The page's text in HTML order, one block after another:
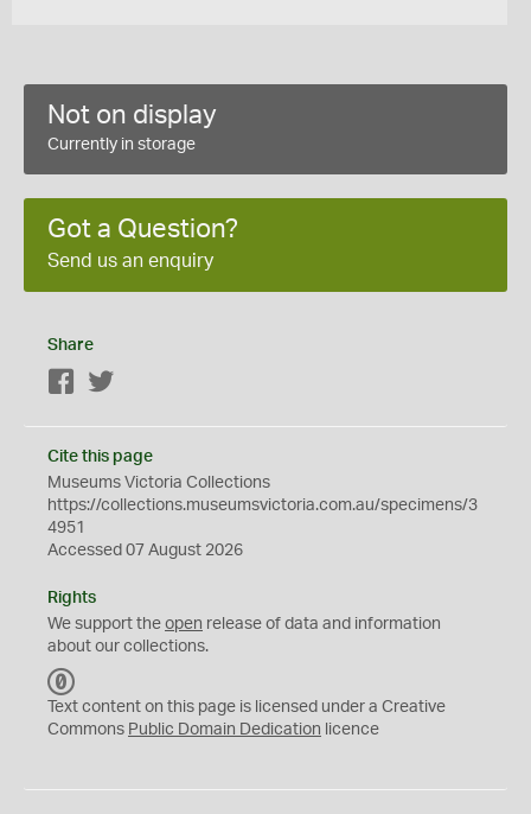
Not on display
Currently in storage
Got a Question?
Send us an enquiry
Share
Facebook
Cite this page
Museums Victoria Collections
https://collections.museumsvictoria.com.au/specimens/3
4951
Accessed 07 August 2026
Rights
We support the open release of data and information
about our collections.
C
0
Text content on this page is licensed under a Creative
Commons Public Domain Dedication licence